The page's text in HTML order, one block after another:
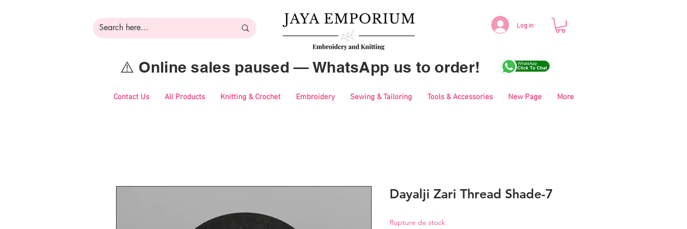
Log in
⚠️ Online sales paused — WhatsApp us to order!
Contact Us All Products Knitting & Crochet Embroidery Sewing & Tailoring Tools & Accessories New Page More
Dayalji Zari Thread Shade-7
Rupture de stock